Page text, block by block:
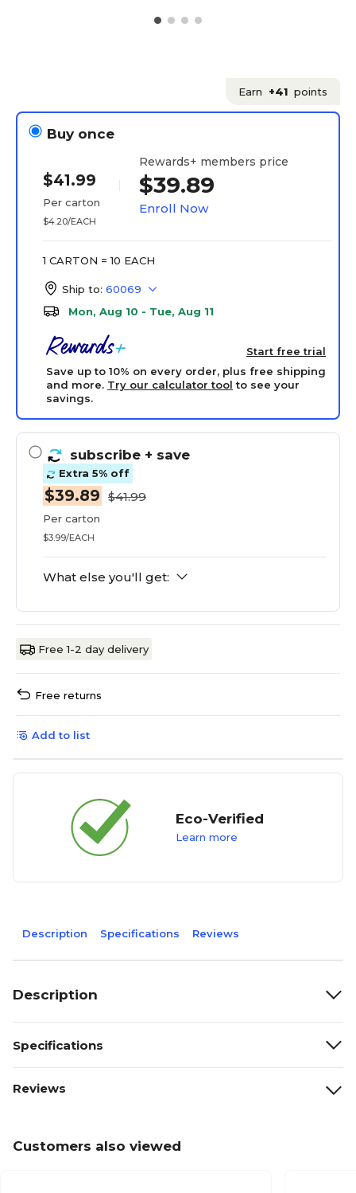
Earn +41 points
Buy once
$41.99
Per carton
$4.20/EACH
Rewards+ members price
$39.89
Enroll Now
1 CARTON = 10 EACH
Ship to: 60069
Mon, Aug 10 - Tue, Aug 11
Start free trial
Save up to 10% on every order, plus free shipping
and more. Try our calculator tool to see your
savings.
subscribe + save
Extra 5% off
$39.89 $41.99
Per carton
$3.99/EACH
What else you'll get:
Free 1-2 day delivery
Free returns
Add to list
Eco-Verified
Learn more
Description Specifications Reviews
Description
Specifications
Reviews
Customers also viewed